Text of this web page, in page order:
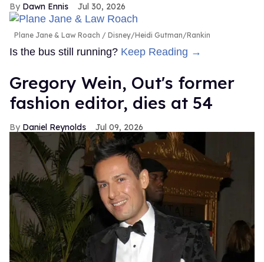
Dawn Ennis Jul 30, 2026
Plane Jane & Law Roach Disney/Heidi Gutman/Rankin
Is the bus still running? Keep Reading →
Gregory Wein, Out's former
fashion editor, dies at 54
Daniel Reynolds Jul 09, 2026